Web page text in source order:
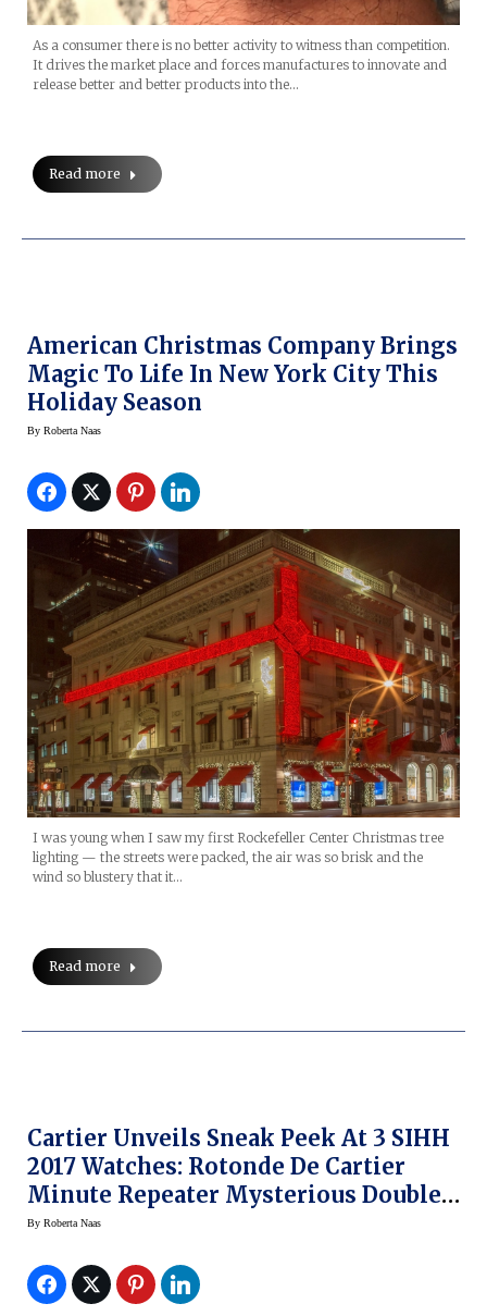
As a consumer there is no better activity to witness than competition.
It drives the market place and forces manufactures to innovate and
release better and better products into the…
Read more
American Christmas Company Brings
Magic To Life In New York City This
Holiday Season
By Roberta Naas
I was young when I saw my first Rockefeller Center Christmas tree
lighting — the streets were packed, the air was so brisk and the
wind so blustery that it…
Read more
Cartier Unveils Sneak Peek At 3 SIHH
2017 Watches: Rotonde De Cartier
Minute Repeater Mysterious Double
Tourbillon, Rotonde De Cartier
Joueuse
By Roberta Naas